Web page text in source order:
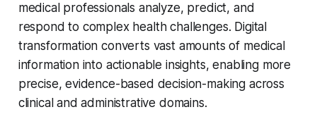
medical professionals analyze, predict, and
respond to complex health challenges. Digital
transformation converts vast amounts of medical
information into actionable insights, enabling more
precise, evidence-based decision-making across
clinical and administrative domains.